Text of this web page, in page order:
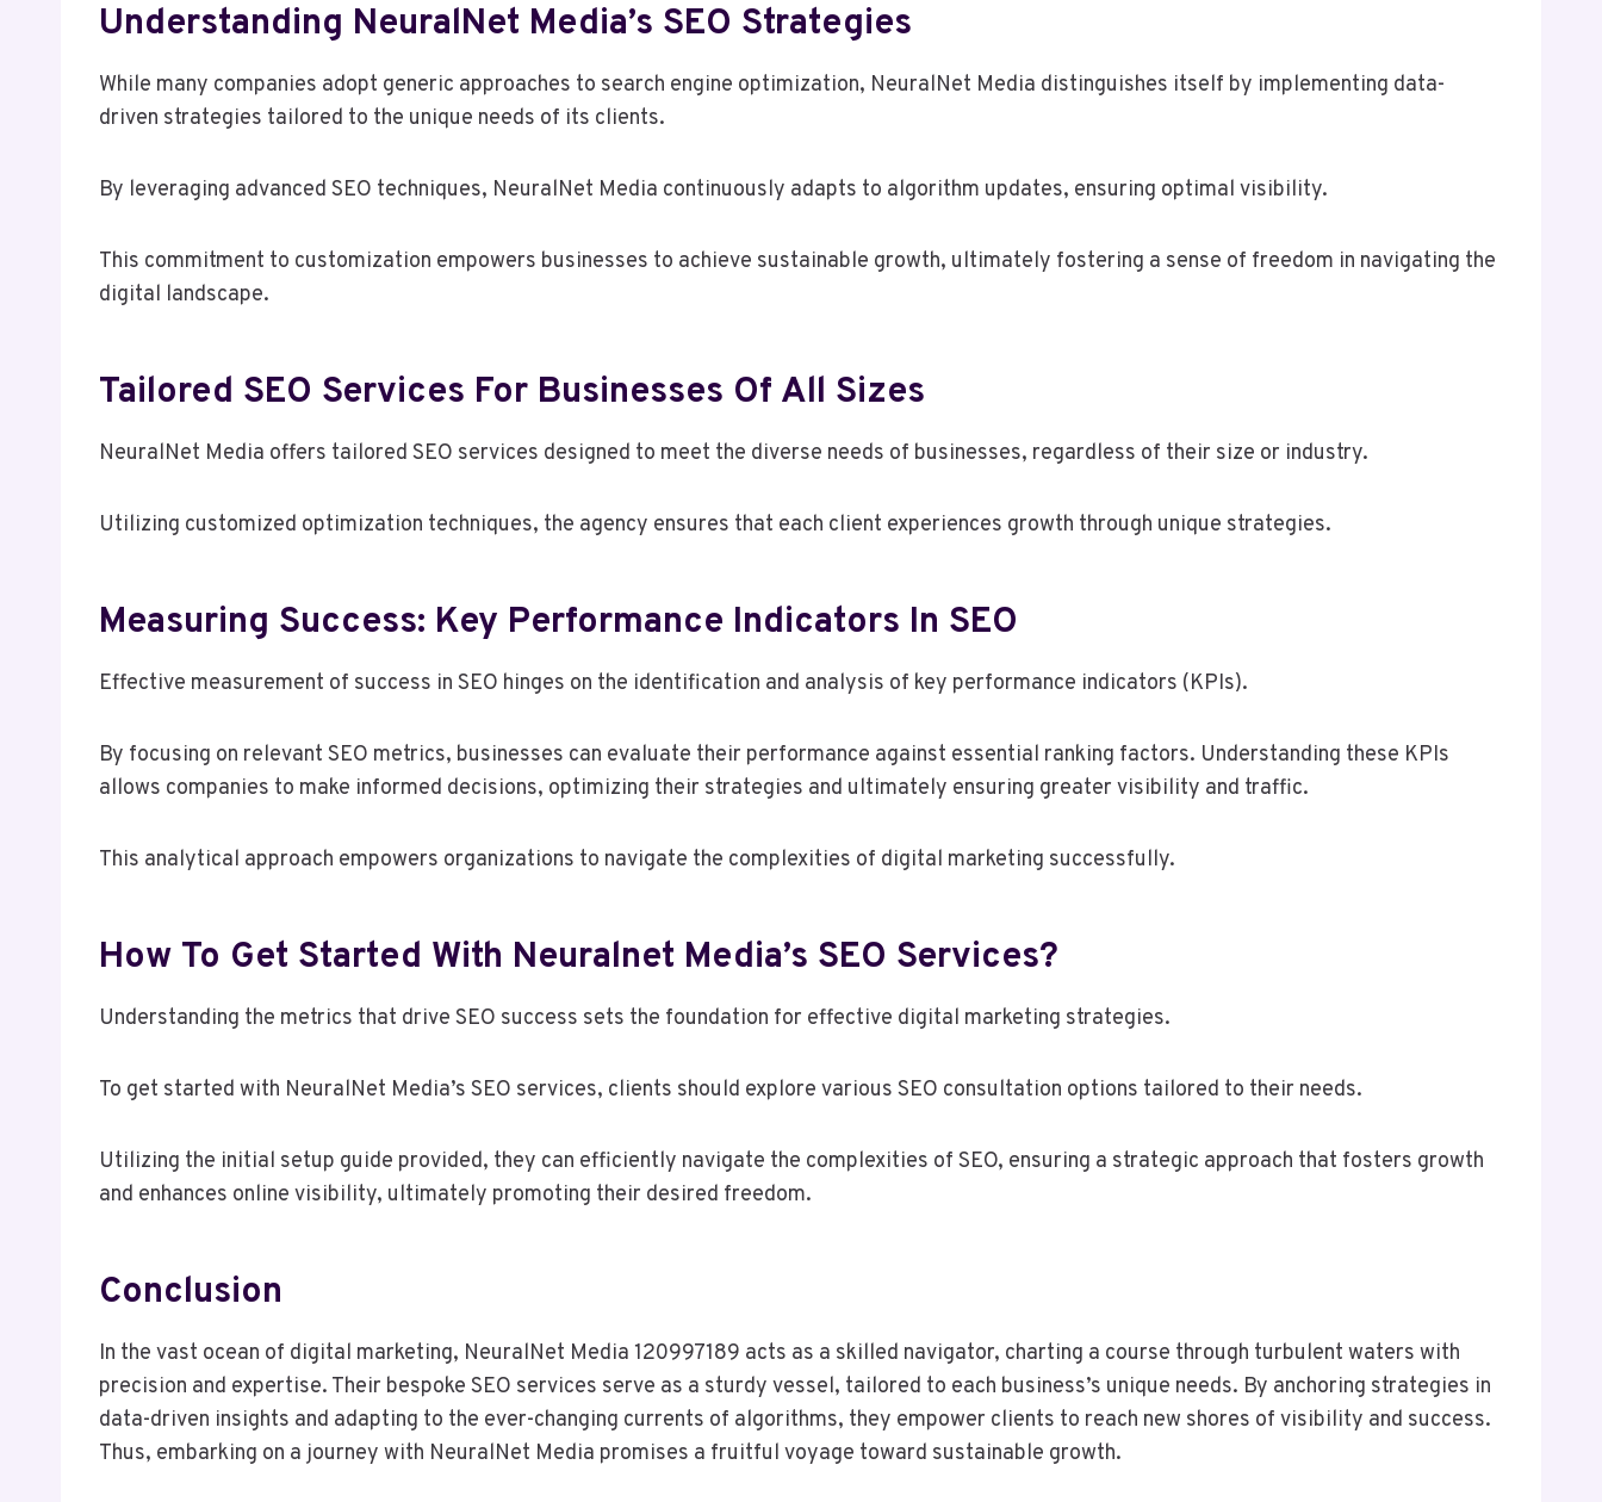
Understanding NeuralNet Media’s SEO Strategies
While many companies adopt generic approaches to search engine optimization, NeuralNet Media distinguishes itself by implementing data-
driven strategies tailored to the unique needs of its clients.
By leveraging advanced SEO techniques, NeuralNet Media continuously adapts to algorithm updates, ensuring optimal visibility.
This commitment to customization empowers businesses to achieve sustainable growth, ultimately fostering a sense of freedom in navigating the
digital landscape.
Tailored SEO Services For Businesses Of All Sizes
NeuralNet Media offers tailored SEO services designed to meet the diverse needs of businesses, regardless of their size or industry.
Utilizing customized optimization techniques, the agency ensures that each client experiences growth through unique strategies.
Measuring Success: Key Performance Indicators In SEO
Effective measurement of success in SEO hinges on the identification and analysis of key performance indicators (KPIs).
By focusing on relevant SEO metrics, businesses can evaluate their performance against essential ranking factors. Understanding these KPIs
allows companies to make informed decisions, optimizing their strategies and ultimately ensuring greater visibility and traffic.
This analytical approach empowers organizations to navigate the complexities of digital marketing successfully.
How To Get Started With Neuralnet Media’s SEO Services?
Understanding the metrics that drive SEO success sets the foundation for effective digital marketing strategies.
To get started with NeuralNet Media’s SEO services, clients should explore various SEO consultation options tailored to their needs.
Utilizing the initial setup guide provided, they can efficiently navigate the complexities of SEO, ensuring a strategic approach that fosters growth
and enhances online visibility, ultimately promoting their desired freedom.
Conclusion
In the vast ocean of digital marketing, NeuralNet Media 120997189 acts as a skilled navigator, charting a course through turbulent waters with
precision and expertise. Their bespoke SEO services serve as a sturdy vessel, tailored to each business’s unique needs. By anchoring strategies in
data-driven insights and adapting to the ever-changing currents of algorithms, they empower clients to reach new shores of visibility and success.
Thus, embarking on a journey with NeuralNet Media promises a fruitful voyage toward sustainable growth.